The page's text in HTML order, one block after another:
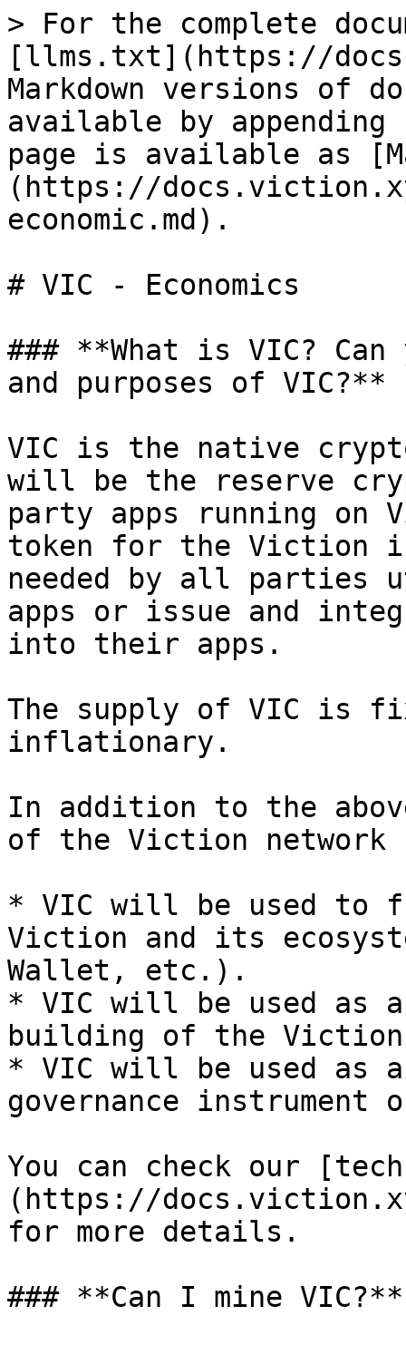
> For the complete
[llms.txt](https://
Markdown versions of
available by
page is available as
(https://
economic.md).
# VIC - Economics
### **What is VIC?
and purposes of VIC?**
VIC is the native
will be the reserve
party apps running on
token for the Viction
needed by all
apps or issue and
into their apps.
The supply of VIC is
inflationary.
In addition to the
of the Viction network
* VIC will be used to
Viction and its
Wallet, etc.).
* VIC will be used as
building of the Viction
* VIC will be used as
governance
You can check our
(https://
for more details.
### **Can I mine VIC?**